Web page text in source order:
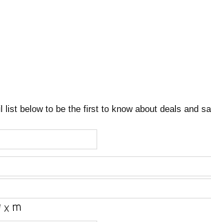
list below to be the first to know about deals and